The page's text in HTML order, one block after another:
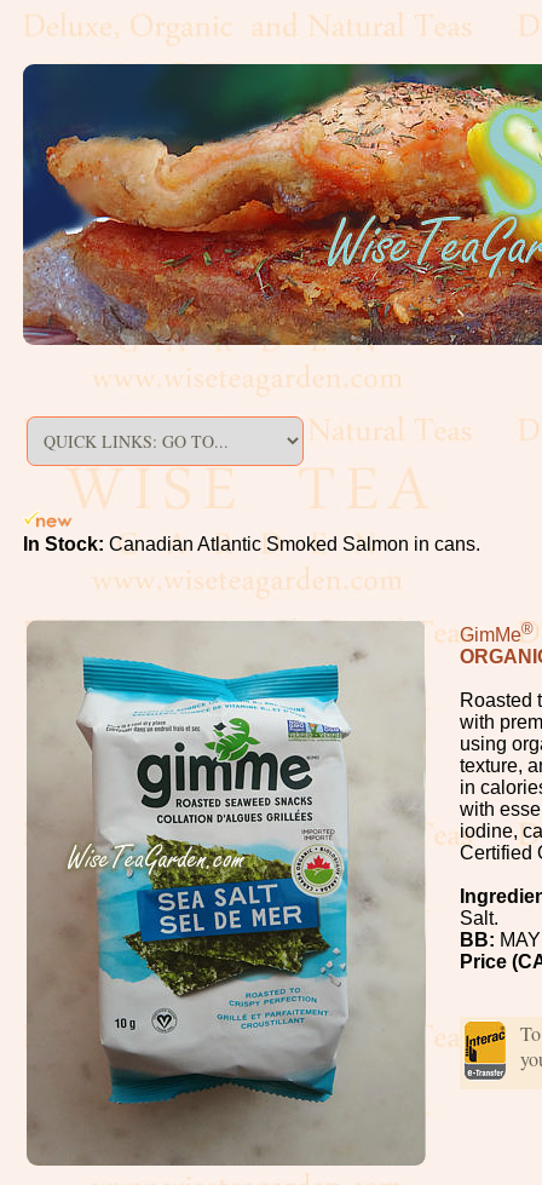
Formed
Decaf
Estate
Black
Flavoured,
Scented
Green
Matcha
Oolong
White
Organic,
Wild
Rooibos
Spices
Coffee
Cacao
Chocolate
In Stock: Canadian Atlantic Smoked Salmon in cans.
GimMe®
Roasted
with
using
texture,
in
with
iodine,
Certified
Salt.
BB:
Price